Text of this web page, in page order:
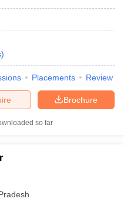
)
Placements Review
Brochure
so far